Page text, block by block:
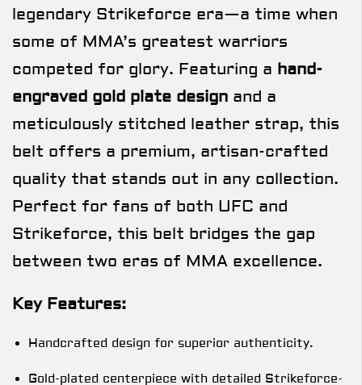
legendary Strikeforce era—a time when
some of MMA’s greatest warriors
competed for glory. Featuring a hand-
engraved gold plate design and a
meticulously stitched leather strap, this
belt offers a premium, artisan-crafted
quality that stands out in any collection.
Perfect for fans of both UFC and
Strikeforce, this belt bridges the gap
between two eras of MMA excellence.
Key Features:
Handcrafted design for superior authenticity.
Gold-plated centerpiece with detailed Strikeforce-